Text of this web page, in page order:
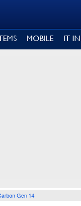
MOBILE IT
Gen 14